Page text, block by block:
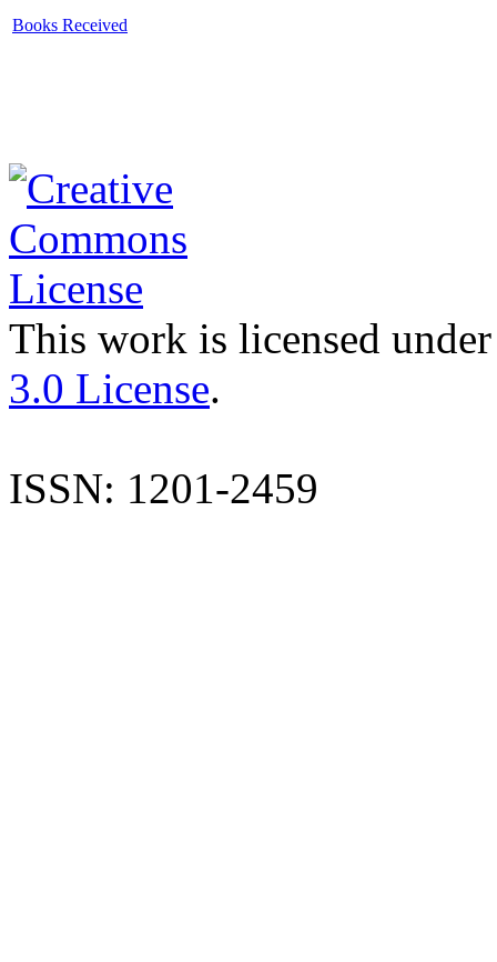
Books Received
This work is licensed
3.0 License.
ISSN: 1201-2459